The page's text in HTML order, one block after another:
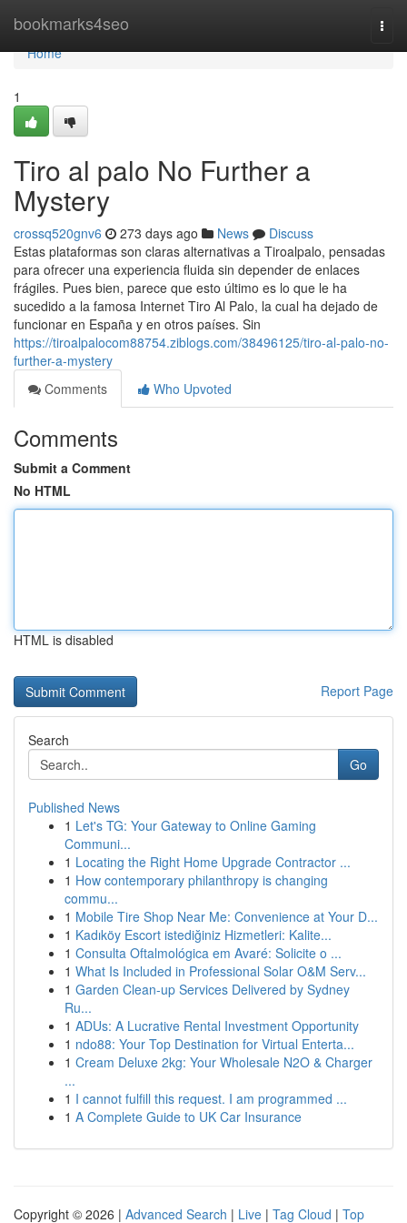
bookmarks4seo
Home
Home
1
Tiro al palo No Further a
Mystery
crossq520gnv6 273 days ago News
Discuss
Estas plataformas son claras alternativas a Tiroalpalo, pensadas
para ofrecer una experiencia fluida sin depender de enlaces
frágiles. Pues bien, parece que esto último es lo que le ha
sucedido a la famosa Internet Tiro Al Palo, la cual ha dejado de
funcionar en España y en otros países. Sin
https://tiroalpalocom88754.ziblogs.com/38496125/tiro-al-palo-no-
further-a-mystery
Comments
Who Upvoted
Comments
Submit a Comment
No HTML
HTML is disabled
Report Page
Search
Go
Published News
1 Let's TG: Your Gateway to Online Gaming
Communi...
1 Locating the Right Home Upgrade Contractor ...
1 How contemporary philanthropy is changing
commu...
1 Mobile Tire Shop Near Me: Convenience at Your D...
1 Kadıköy Escort istediğiniz Hizmetleri: Kalite...
1 Consulta Oftalmológica em Avaré: Solicite o ...
1 What Is Included in Professional Solar O&M Serv...
1 Garden Clean-up Services Delivered by Sydney
Ru...
1 ADUs: A Lucrative Rental Investment Opportunity
1 ndo88: Your Top Destination for Virtual Enterta...
1 Cream Deluxe 2kg: Your Wholesale N2O & Charger
...
1 I cannot fulfill this request. I am programmed ...
1 A Complete Guide to UK Car Insurance
Copyright © 2026 | Advanced Search | Live | Tag Cloud | Top